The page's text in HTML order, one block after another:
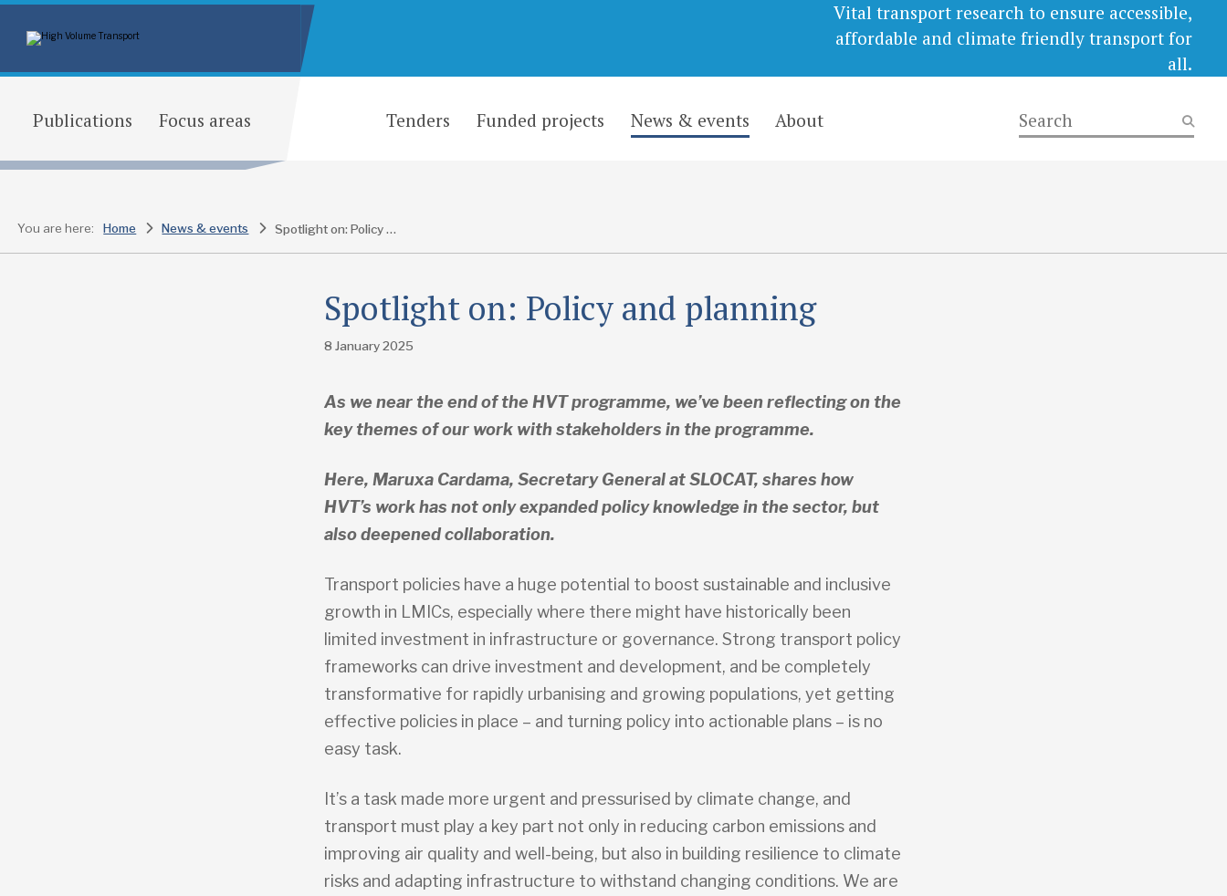
Vital transport research to ensure accessible,
affordable and climate friendly transport for
all.
Publications Focus areas Tenders Funded projects News & events About
You are here: Home News & events Spotlight on: Policy and planning
Spotlight on: Policy and planning
8 January 2025
As we near the end of the HVT programme, we’ve been reflecting on the
key themes of our work with stakeholders in the programme.
Here, Maruxa Cardama, Secretary General at SLOCAT, shares how
HVT’s work has not only expanded policy knowledge in the sector, but
also deepened collaboration.
Transport policies have a huge potential to boost sustainable and inclusive
growth in LMICs, especially where there might have historically been
limited investment in infrastructure or governance. Strong transport policy
frameworks can drive investment and development, and be completely
transformative for rapidly urbanising and growing populations, yet getting
effective policies in place – and turning policy into actionable plans – is no
easy task.
It’s a task made more urgent and pressurised by climate change, and
transport must play a key part not only in reducing carbon emissions and
improving air quality and well-being, but also in building resilience to climate
risks and adapting infrastructure to withstand changing conditions. We are